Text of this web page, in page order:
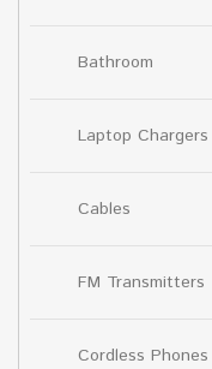
Bathroom
Laptop Chargers
Cables
FM Transmitters
Cordless Phones